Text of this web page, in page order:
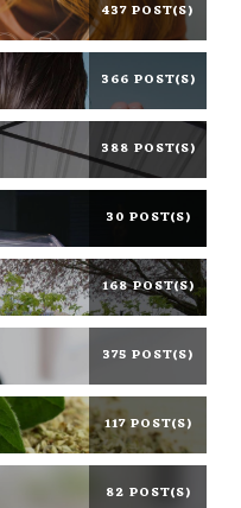
437 POST(S)
366 POST(S)
388 POST(S)
30 POST(S)
168 POST(S)
375 POST(S)
117 POST(S)
82 POST(S)